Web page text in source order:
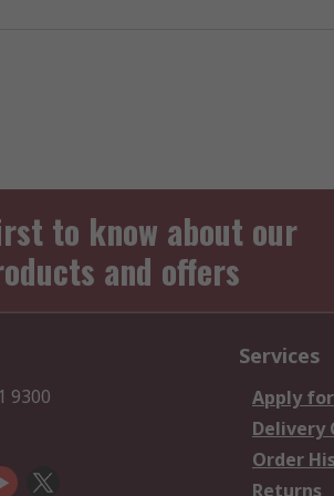
to know about our
and offers
9300
Services
Apply
Delivery
Order
Returns